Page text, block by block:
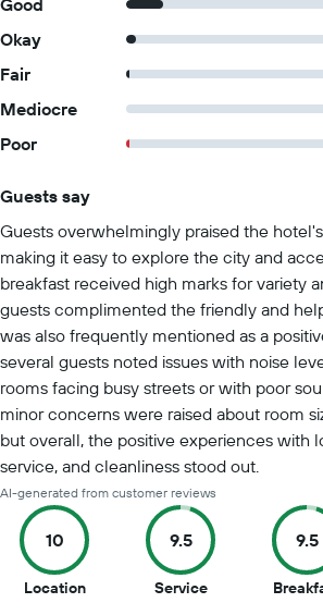
Good
Okay
Fair
Mediocre
Poor
Guests say
Guests overwhelmingly praised the
making it easy to explore the city and
breakfast received high marks for variety
guests complimented the friendly and
was also frequently mentioned as a
several guests noted issues with noise
rooms facing busy streets or with poor
minor concerns were raised about room
but overall, the positive experiences with
service, and cleanliness stood out.
AI-generated from customer reviews
10
Location10
9.5
Service9.5
9.5